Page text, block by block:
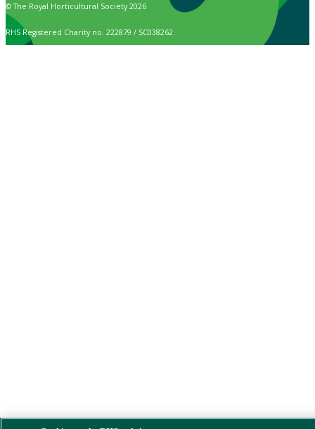
© The Royal Horticultural Society 2026
RHS Registered Charity no. 222879 / SC038262